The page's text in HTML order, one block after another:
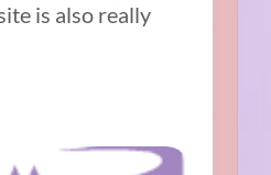
is also really